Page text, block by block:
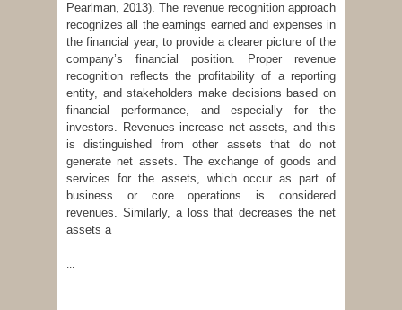
Pearlman, 2013). The revenue recognition approach
recognizes all the earnings earned and expenses in
the financial year, to provide a clearer picture of the
company’s financial position. Proper revenue
recognition reflects the profitability of a reporting
entity, and stakeholders make decisions based on
financial performance, and especially for the
investors. Revenues increase net assets, and this
is distinguished from other assets that do not
generate net assets. The exchange of goods and
services for the assets, which occur as part of
business or core operations is considered
revenues. Similarly, a loss that decreases the net
assets a
...